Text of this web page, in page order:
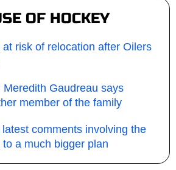
OF HOCKEY
risk of relocation after Oilers
Meredith Gaudreau says
member of the family
comments involving the
a much bigger plan